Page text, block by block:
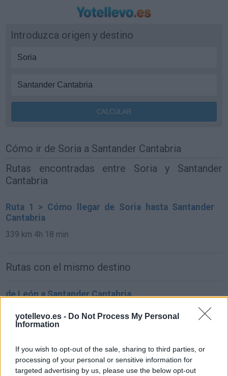
yotellevo.es - Do Not Process My Personal
Information
If you wish to opt-out of the sale, sharing to third parties, or
processing of your personal or sensitive information for
targeted advertising by us, please use the below opt-out
Introduzca origen y destino
Cómo ir de Soria a Santander Cantabria
Rutas encontradas entre Soria y Santander
Cantabria
Ruta 1 > Cómo llegar de Soria hasta Santander
Cantabria
339 km 4h 18 min
Rutas con el mismo destino
de León a Santander Cantabria
619 km 6h 25 min